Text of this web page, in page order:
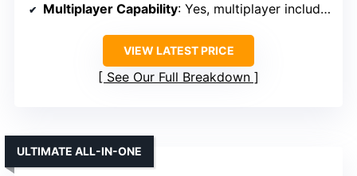
Multiplayer Capability: Yes, multiplayer included
VIEW LATEST PRICE
See Our Full Breakdown
ULTIMATE ALL-IN-ONE